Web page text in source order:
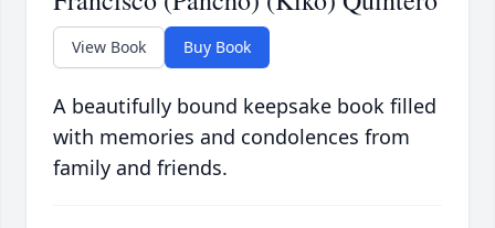
View Book Buy Book
A beautifully bound keepsake book filled
with memories and condolences from
family and friends.